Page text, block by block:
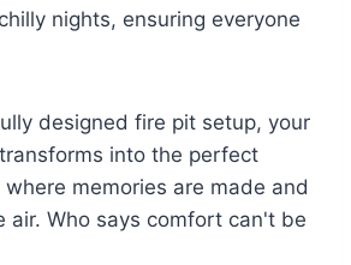
nights, ensuring everyone
designed fire pit setup, your
into the perfect
memories are made and
air. Who says comfort can't be